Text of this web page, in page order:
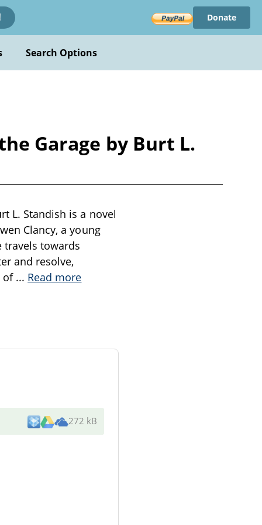
Donate
Search Options
Garage by Burt L.
L. Standish is a novel
Clancy, a young
travels towards
and resolve,
of ... Read more
272 kB